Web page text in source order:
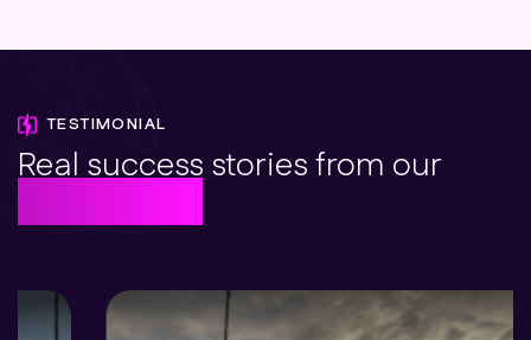
TESTIMONIAL
Real success stories from our